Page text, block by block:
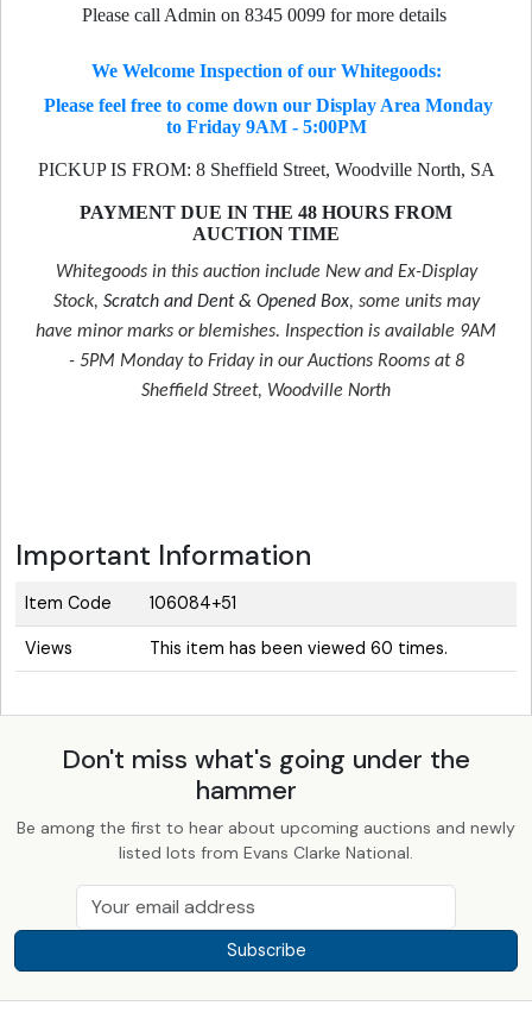
Please call Admin on 8345 0099 for more details
We Welcome Inspection of our Whitegoods:
Please feel free to come down our Display Area Monday
to Friday 9AM - 5:00PM
PICKUP IS FROM: 8 Sheffield Street, Woodville North, SA
PAYMENT DUE IN THE 48 HOURS FROM
AUCTION TIME
Whitegoods in this auction include New and Ex-Display
Stock, Scratch and Dent & Opened Box, some units may
have minor marks or blemishes. Inspection is available 9AM
- 5PM Monday to Friday in our Auctions Rooms at 8
Sheffield Street, Woodville North
Important Information
Item Code 106084+51
Views This item has been viewed 60 times.
Don't miss what's going under the
hammer
Be among the first to hear about upcoming auctions and newly
listed lots from Evans Clarke National.
Subscribe